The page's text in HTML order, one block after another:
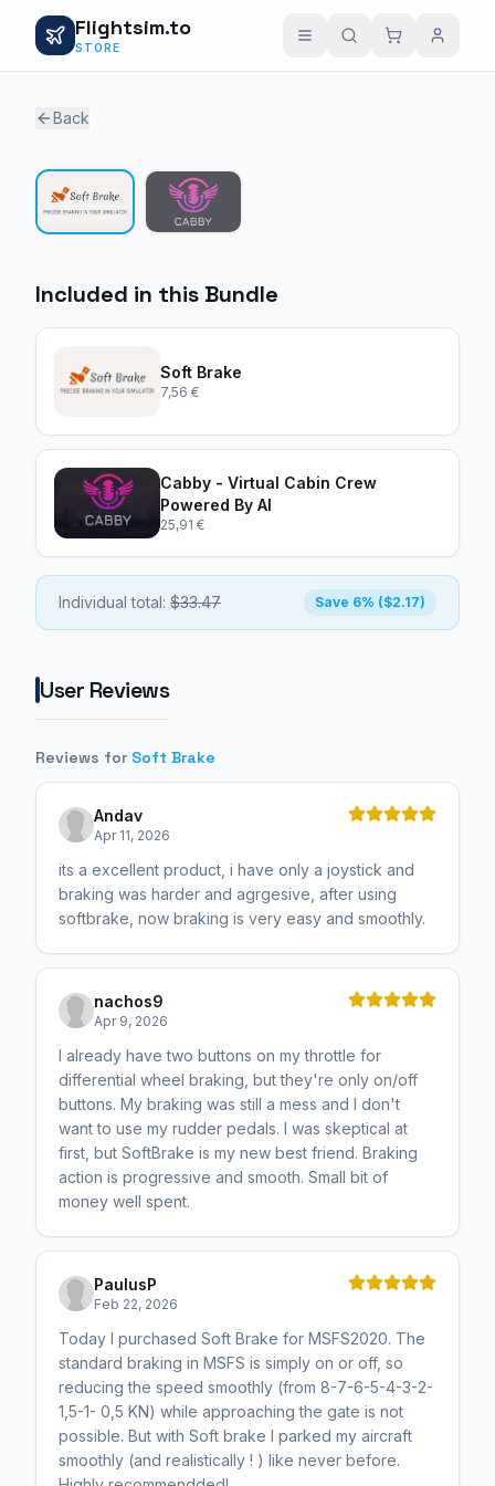
Flightsim.to
STORE
Back
Included in this Bundle
Soft Brake
7,56 €
Cabby - Virtual Cabin Crew
Powered By AI
25,91 €
Individual total: $33.47 Save 6% ($2.17)
User Reviews
Reviews for Soft Brake
Andav
Apr 11, 2026
its a excellent product, i have only a joystick and
braking was harder and agrgesive, after using
softbrake, now braking is very easy and smoothly.
nachos9
Apr 9, 2026
I already have two buttons on my throttle for
differential wheel braking, but they're only on/off
buttons. My braking was still a mess and I don't
want to use my rudder pedals. I was skeptical at
first, but SoftBrake is my new best friend. Braking
action is progressive and smooth. Small bit of
money well spent.
PaulusP
Feb 22, 2026
Today I purchased Soft Brake for MSFS2020. The
standard braking in MSFS is simply on or off, so
reducing the speed smoothly (from 8-7-6-5-4-3-2-
1,5-1- 0,5 KN) while approaching the gate is not
possible. But with Soft brake I parked my aircraft
smoothly (and realistically ! ) like never before.